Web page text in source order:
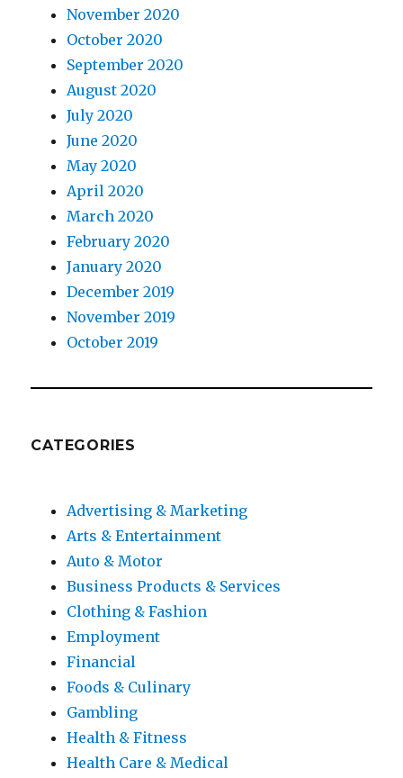
November 2020
October 2020
September 2020
August 2020
July 2020
June 2020
May 2020
April 2020
March 2020
February 2020
January 2020
December 2019
November 2019
October 2019
CATEGORIES
Advertising & Marketing
Arts & Entertainment
Auto & Motor
Business Products & Services
Clothing & Fashion
Employment
Financial
Foods & Culinary
Gambling
Health & Fitness
Health Care & Medical